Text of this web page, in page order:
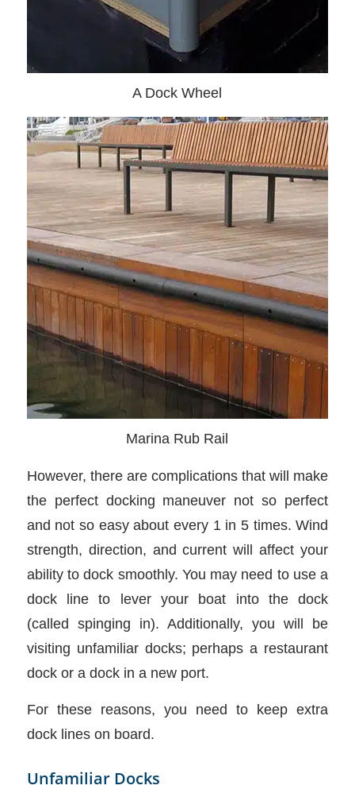
A Dock Wheel
Marina Rub Rail
However, there are complications that will make
the perfect docking maneuver not so perfect
and not so easy about every 1 in 5 times. Wind
strength, direction, and current will affect your
ability to dock smoothly. You may need to use a
dock line to lever your boat into the dock
(called spinging in). Additionally, you will be
visiting unfamiliar docks; perhaps a restaurant
dock or a dock in a new port.
For these reasons, you need to keep extra
dock lines on board.
Unfamiliar Docks